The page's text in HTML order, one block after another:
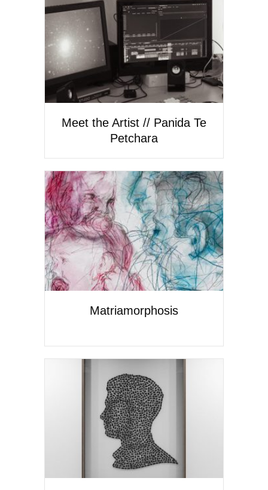
Meet the Artist // Panida Te
Petchara
Matriamorphosis